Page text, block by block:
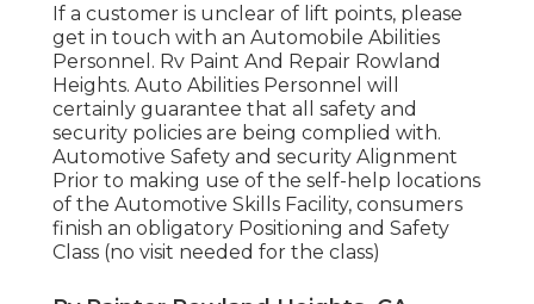
If a customer is unclear of lift points, please
get in touch with an Automobile Abilities
Personnel. Rv Paint And Repair Rowland
Heights. Auto Abilities Personnel will
certainly guarantee that all safety and
security policies are being complied with.
Automotive Safety and security Alignment
Prior to making use of the self-help locations
of the Automotive Skills Facility, consumers
finish an obligatory Positioning and Safety
Class (no visit needed for the class)